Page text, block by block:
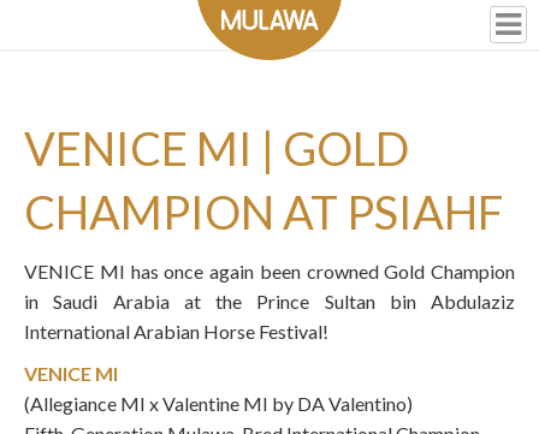
VENICE MI | GOLD
CHAMPION AT PSIAHF
VENICE MI has once again been crowned Gold Champion
in Saudi Arabia at the Prince Sultan bin Abdulaziz
International Arabian Horse Festival!
VENICE MI
(Allegiance MI x Valentine MI by DA Valentino)